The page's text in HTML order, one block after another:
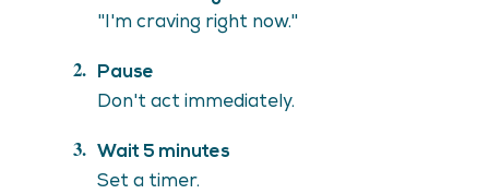
"I'm craving right now."
Pause
Don't act immediately.
Wait 5 minutes
Set a timer.